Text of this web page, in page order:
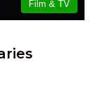
Film & TV